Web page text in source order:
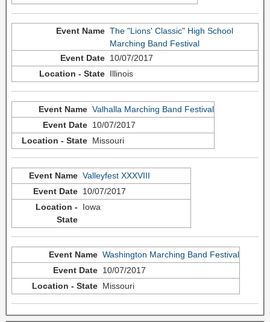
The "Lions' Classic" High School
Marching Band Festival
10/07/2017
Illinois
Valhalla Marching Band Festival
10/07/2017
Missouri
Valleyfest XXXVIII
10/07/2017
Iowa
Washington Marching Band Festival
10/07/2017
Missouri